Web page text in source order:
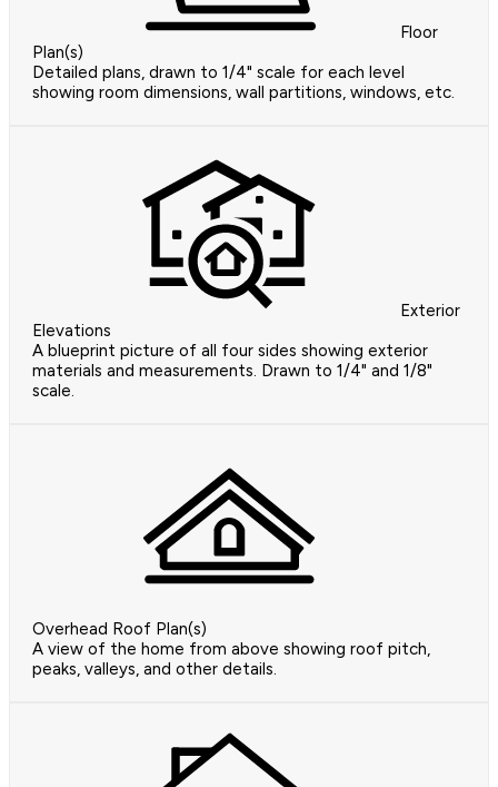
Floor
Plan(s)
Detailed plans, drawn to 1/4" scale for each level
showing room dimensions, wall partitions, windows, etc.
Exterior
Elevations
A blueprint picture of all four sides showing exterior
materials and measurements. Drawn to 1/4" and 1/8"
scale.
Overhead Roof Plan(s)
A view of the home from above showing roof pitch,
peaks, valleys, and other details.